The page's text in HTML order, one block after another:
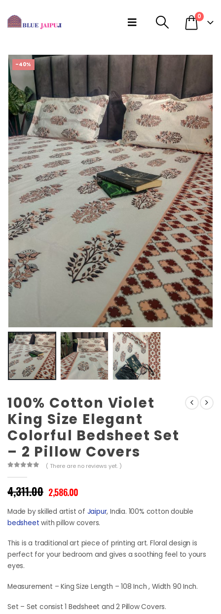
0
-40%
100% Cotton Violet
King Size Elegant
Colorful Bedsheet Set
– 2 Pillow Covers
( There are no reviews yet. )
4,311.00 Original
price
was:
₹4,311.00.
2,586.00Current
is:
₹2,586.00.
Made by skilled artist of Jaipur, India. 100% cotton double
bedsheet with pillow covers.
This is a traditional art piece of printing art. Floral design is
perfect for your bedroom and gives a soothing feel to yours
eyes.
Measurement – King Size Length – 108 Inch , Width 90 Inch.
Set – Set consist 1 Bedsheet and 2 Pillow Covers.